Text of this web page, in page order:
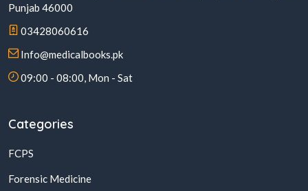
Punjab 46000
03428060616
Info@medicalbooks.pk
09:00 - 08:00, Mon - Sat
Categories
FCPS
Forensic Medicine